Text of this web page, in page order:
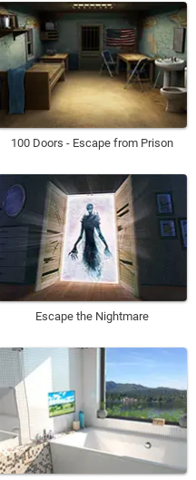
100 Doors - Escape from Prison
Escape the Nightmare